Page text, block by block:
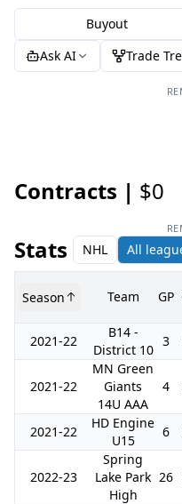
Buyout
Ask AI
Trade
Contracts | $0
Stats NHL All
Season Team GP
2021-22
B14 -
District 10
3
2021-22
MN Green
Giants
14U AAA
4
2021-22
HD Engine
U15
6
2022-23
Spring
Lake Park
High
26